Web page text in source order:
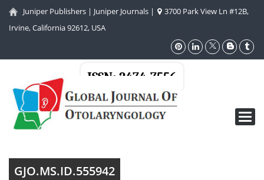
Juniper Publishers | Juniper Journals |
3700 Park View Ln #12B,
Irvine, California 92612, USA
ISSN: 2474-7556
GJO.MS.ID.555942